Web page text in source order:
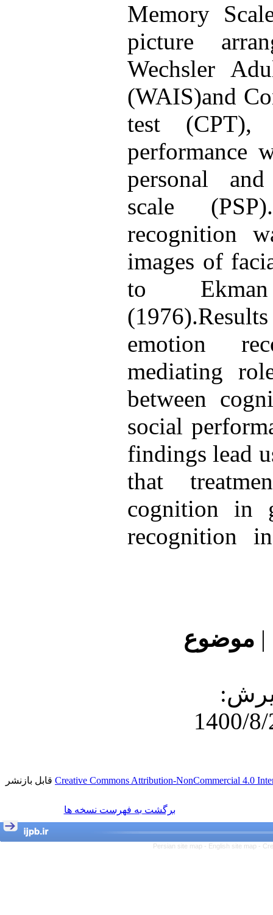
Memory
picture
Wechsler
(WAIS)and
test (CPT),
performance
personal
scale
recognition
images of
to
emotion
mediating
between
social
findings lead
that
cognition in
recognition
| موضوع
7/3 | پذیرش:
Creative Commons Attribution-NonCommercial 4.0 قابل بازنشر
برگشت به فهرست نسخه ها
Persian site map - English site map -